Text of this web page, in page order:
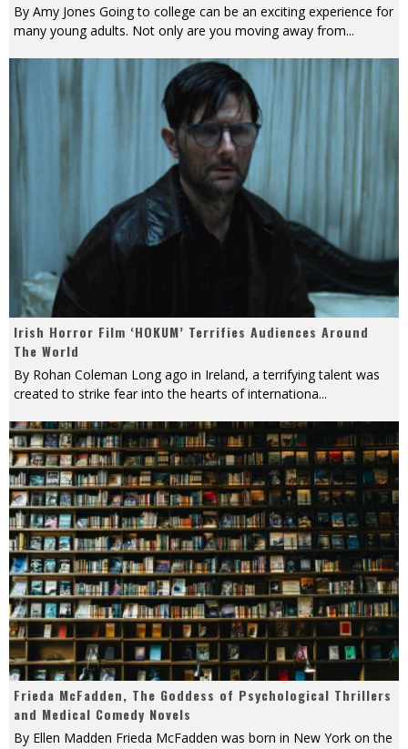
By Amy Jones Going to college can be an exciting experience for
many young adults. Not only are you moving away from...
Irish Horror Film ‘HOKUM’ Terrifies Audiences Around
The World
By Rohan Coleman Long ago in Ireland, a terrifying talent was
created to strike fear into the hearts of internationa...
Frieda McFadden, The Goddess of Psychological Thrillers
and Medical Comedy Novels
By Ellen Madden Frieda McFadden was born in New York on the